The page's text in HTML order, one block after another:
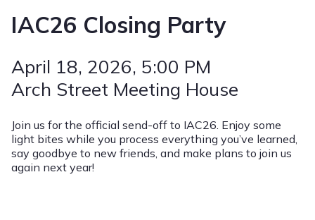
IAC26 Closing Party
April 18, 2026, 5:00 PM
Arch Street Meeting House
Join us for the official send-off to IAC26. Enjoy some
light bites while you process everything you’ve learned,
say goodbye to new friends, and make plans to join us
again next year!